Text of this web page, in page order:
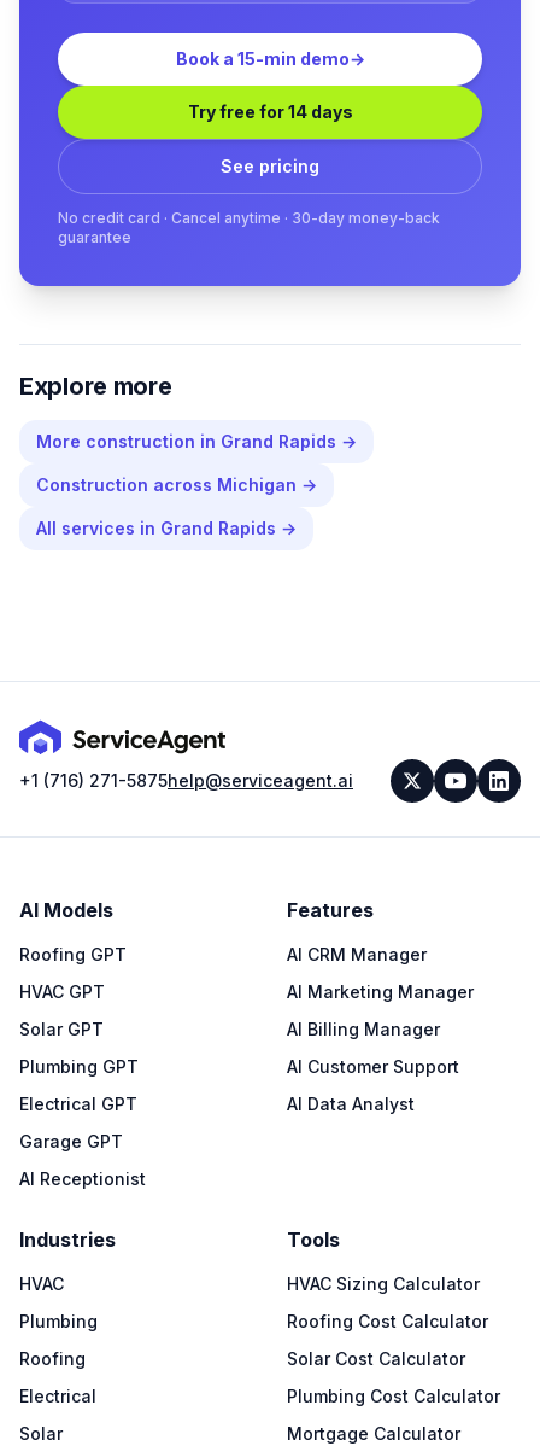
Book a 15-min demo→
Try free for 14 days
See pricing
No credit card · Cancel anytime · 30-day money-back
guarantee
Explore more
More construction in Grand Rapids →
Construction across Michigan →
All services in Grand Rapids →
+1 (716) 271-5875help@serviceagent.ai
AI Models
Roofing GPT
HVAC GPT
Solar GPT
Plumbing GPT
Electrical GPT
Garage GPT
AI Receptionist
Features
AI CRM Manager
AI Marketing Manager
AI Billing Manager
AI Customer Support
AI Data Analyst
Industries
HVAC
Plumbing
Roofing
Electrical
Solar
Tools
HVAC Sizing Calculator
Roofing Cost Calculator
Solar Cost Calculator
Plumbing Cost Calculator
Mortgage Calculator